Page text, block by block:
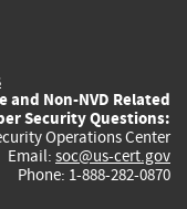
and Non-NVD Related
Security Questions:
Operations Center
Email: soc@us-cert.gov
Phone: 1-888-282-0870